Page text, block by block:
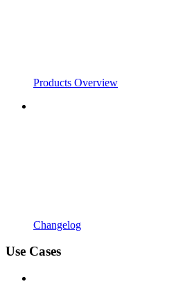
Products Overview
Changelog
Use Cases